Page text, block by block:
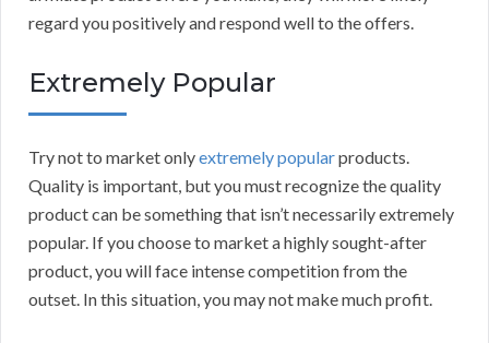
regard you positively and respond well to the offers.
Extremely Popular
Try not to market onlyextremely popularproducts.
Quality is important, but you must recognize the quality
product can be something that isn’t necessarily extremely
popular. If you choose to market a highly sought-after
product, you will face intense competition from the
outset. In this situation, you may not make much profit.